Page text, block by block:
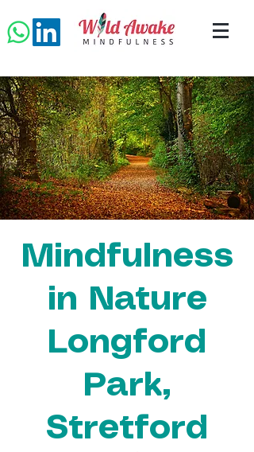
Mindfulness
in Nature
Longford
Park,
Stretford